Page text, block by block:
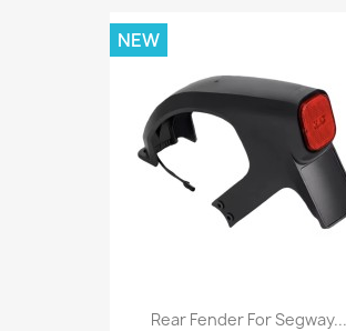
Rear Fender For Segway...
NEW